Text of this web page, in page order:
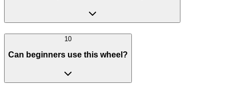
10
Can beginners use this wheel?